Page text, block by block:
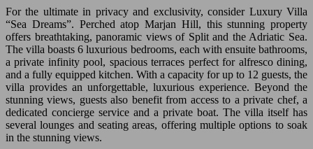
For the ultimate in privacy and exclusivity, consider Luxury Villa
“Sea Dreams”. Perched atop Marjan Hill, this stunning property
offers breathtaking, panoramic views of Split and the Adriatic Sea.
The villa boasts 6 luxurious bedrooms, each with ensuite bathrooms,
a private infinity pool, spacious terraces perfect for alfresco dining,
and a fully equipped kitchen. With a capacity for up to 12 guests, the
villa provides an unforgettable, luxurious experience. Beyond the
stunning views, guests also benefit from access to a private chef, a
dedicated concierge service and a private boat. The villa itself has
several lounges and seating areas, offering multiple options to soak
in the stunning views.